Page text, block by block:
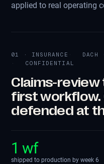
applied to real operating
01 · INSURANCE
DACH
CONFIDENTIAL
Claims-
first workflow.
defended at
1 wf
shipped to production by week 6